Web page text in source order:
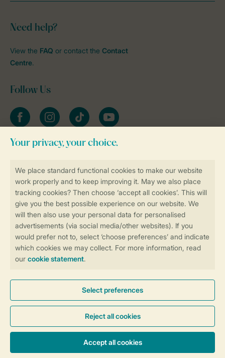
More info and preferences
Book online securely and quickly
Secure data transfer
Secure payment
Need help?
View the FAQ or contact the Contact
Centre.
Follow Us
FacebookInstagramtiktok YouTube
Stay informed
General conditions Promo terms and conditions
Privacy notice
Cookies and banners
Accessibility